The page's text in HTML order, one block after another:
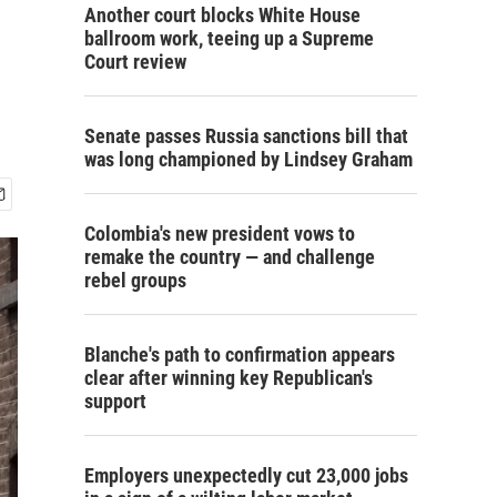
Another court blocks White House
ballroom work, teeing up a Supreme
Court review
Senate passes Russia sanctions bill that
was long championed by Lindsey Graham
Colombia's new president vows to
remake the country — and challenge
rebel groups
Blanche's path to confirmation appears
clear after winning key Republican's
support
Employers unexpectedly cut 23,000 jobs